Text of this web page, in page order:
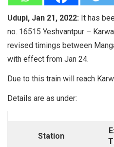
Udupi, Jan 21, 2022: It has
no. 16515 Yeshvantpur –
revised timings between
with effect from Jan 24.
Due to this train will reach
Details are as under:
Station